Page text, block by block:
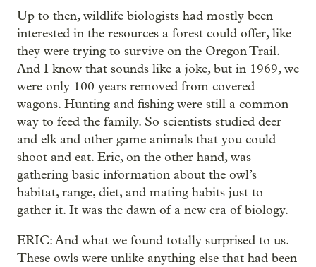
Up to then, wildlife biologists had mostly been
interested in the resources a forest could offer, like
they were trying to survive on the Oregon Trail.
And I know that sounds like a joke, but in 1969, we
were only 100 years removed from covered
wagons. Hunting and fishing were still a common
way to feed the family. So scientists studied deer
and elk and other game animals that you could
shoot and eat. Eric, on the other hand, was
gathering basic information about the owl’s
habitat, range, diet, and mating habits just to
gather it. It was the dawn of a new era of biology.
ERIC: And what we found totally surprised to us.
These owls were unlike anything else that had been